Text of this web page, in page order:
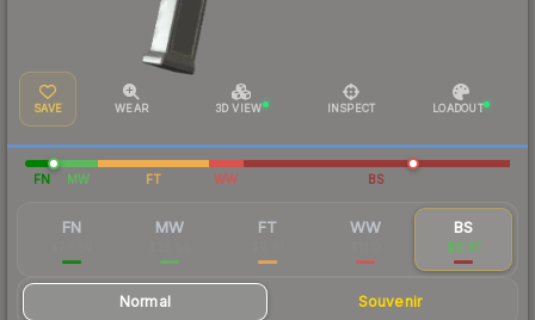
SAVE WEAR 3D VIEW INSPECT LOADOUT
FN MW FT WW BS
FN MW FT WW BS
$9.37
Normal Souvenir